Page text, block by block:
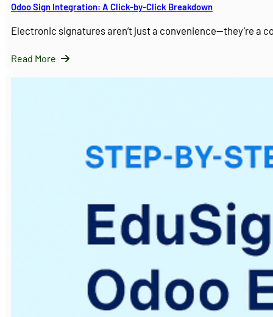
Odoo Sign Integration: A Click-by-Click Breakdown
Electronic signatures aren’t just a convenience—they’re a
Read More